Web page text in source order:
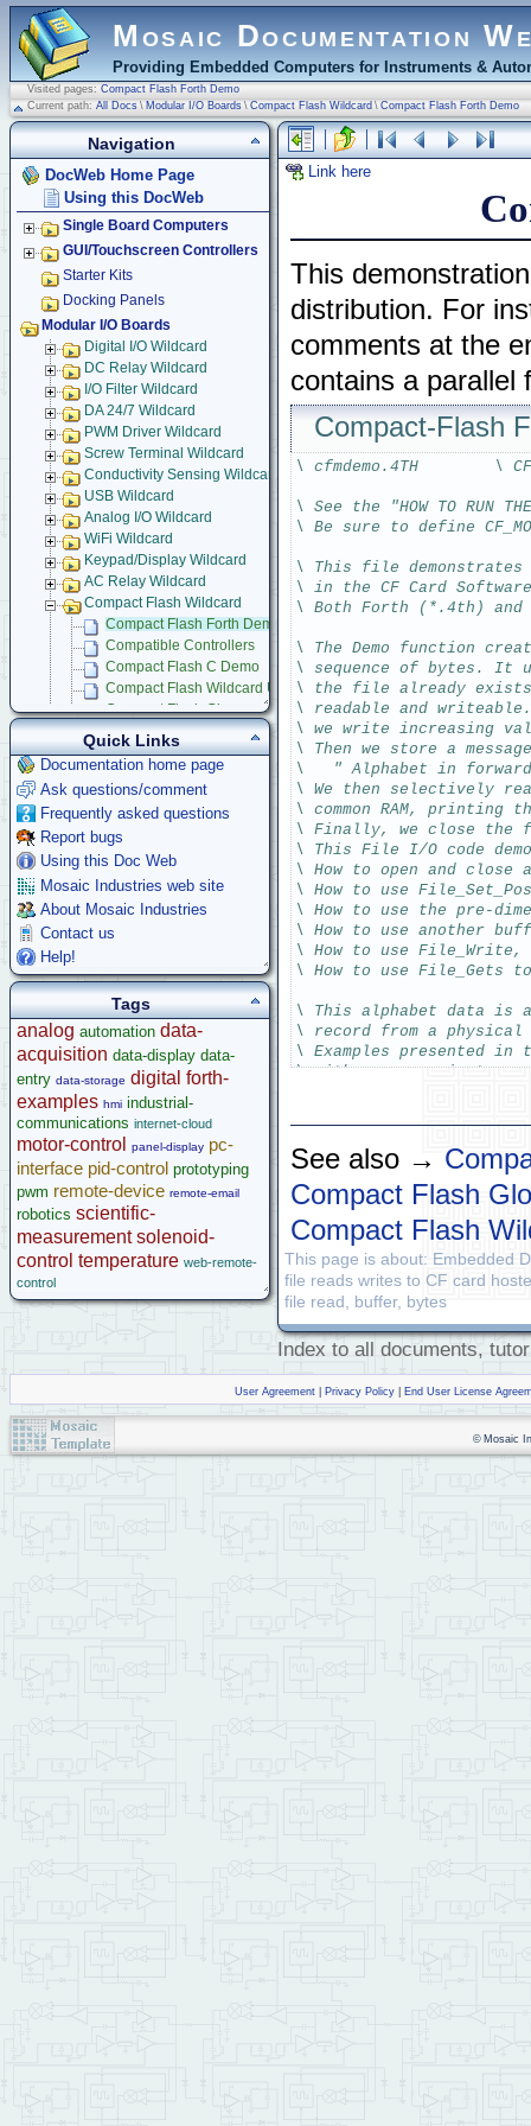
Mosaic Documentation
Providing Embedded Computers for Instruments &
Visited pages: Compact Flash Forth Demo
Current path: All Docs \ Modular I/O Boards \ Compact Flash Wildcard \ Compact Flash Forth Demo
Link here
This
distribution. For
comments at the
contains a parallel
Compact-Flash
\ cfmdemo.4TH        \
\ See the "HOW TO
\ Be sure to define
\ This file demonstrates
\ in the CF Card
\ Both Forth (*.4th) and
\ The Demo function
\ sequence of bytes. It
\ the file already
\ readable and
\ we write increasing
\ Then we store a
\   " Alphabet in
\ We then selectively
\ common RAM, printing
\ Finally, we close the
\ This File I/O code
\ How to open and
\ How to use
\ How to use the pre-
\ How to use another
\ How to use
\ How to use
\ This alphabet data is
\ record from a
\ Examples presented in
\ with your own
\ As an exercise for
\ to the code.  In most
\ or simply check that
\ (as returned by the
\ To report one overall
\ individual file
\ Copyright 2002-2008
\  Disclaimer: THIS
\  WARRANTIES OR
\  LIMITED TO, ANY IMPLIED
\  FOR A PARTICULAR
\ ****
DECIMAL
\
\ #include "../../
DEMO_CODE \ a
CONSTANT
256
Z A -
INTEGER:
DOUBLE:
SHOW_BUF_SIZE
: Init_Contents_Buffer
    NUM_ASCENDING_BYTES
See also →
Compact Flash
Compact Flash
This page is about: Embedded
file reads writes to CF card
file read, buffer, bytes
Index to all documents,
Navigation
DocWeb Home Page
Using this DocWeb
Single Board Computers
GUI/Touchscreen Controllers
Starter Kits
Docking Panels
Modular I/O Boards
Digital I/O Wildcard
DC Relay Wildcard
I/O Filter Wildcard
DA 24/7 Wildcard
PWM Driver Wildcard
Screw Terminal Wildcard
Conductivity Sensing Wildcard
USB Wildcard
Analog I/O Wildcard
WiFi Wildcard
Keypad/Display Wildcard
AC Relay Wildcard
Compact Flash Wildcard
Compact Flash Forth Demo
Compatible Controllers
Compact Flash C Demo
Compact Flash Wildcard Users Guide
Compact Flash Glossary
Signal Conditioning Wildcard
Power I/O Wildcard
Serial LCD Character Displays
UART Wildcard
Ethersmart-WiFi Software Drivers
GPS Wildcard
Prototyping Wildcard
Thermocouple Wildcard
Ethersmart Wildcard
Wildcard Bus Loading Limits
Accessories
Development Software
App Notes & Toolkits
Legacy Products
Software Examples
microcontroller
Help
Quick Links
Documentation home page
Ask questions/comment
Frequently asked questions
Report bugs
Using this Doc Web
Mosaic Industries web site
About Mosaic Industries
Contact us
Help!
Tags
analog automation data-
acquisition data-display data-
entry data-storage digital forth-
examples hmi industrial-
communications internet-cloud
motor-control panel-display pc-
interface pid-control prototyping
pwm remote-device remote-email
robotics scientific-
measurement solenoid-
control temperature web-remote-
control
User Agreement| Privacy Policy| End User License
© Mosaic